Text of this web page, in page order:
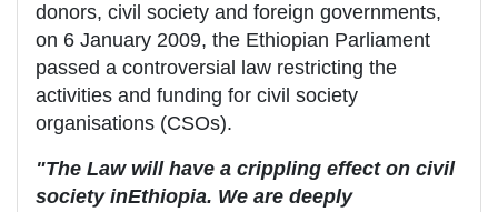
donors, civil society and foreign governments,
on 6 January 2009, the Ethiopian Parliament
passed a controversial law restricting the
activities and funding for civil society
organisations (CSOs).
"The Law will have a crippling effect on civil
society inEthiopia. We are deeply